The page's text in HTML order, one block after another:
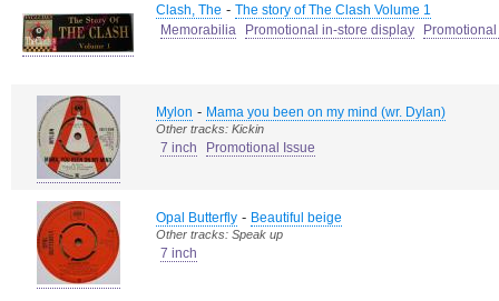
Clash, The - The story of The Clash Volume 1
Memorabilia
Promotional in-store display
Mylon - Mama you been on my mind (wr. Dylan)
Other tracks: Kickin
7 inch Promotional Issue
Opal Butterfly - Beautiful beige
Other tracks: Speak up
7 inch